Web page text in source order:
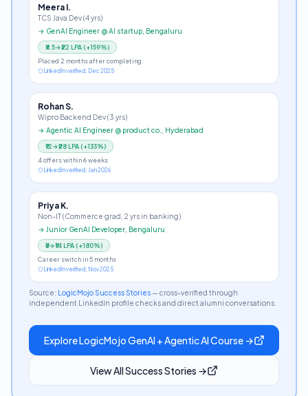
Meera I.
TCS Java Dev (4 yrs)
→ GenAI Engineer @ AI startup, Bengaluru
₹8.5→₹22 LPA (+159%)
Placed 2 months after completing
LinkedIn verified, Dec 2025
Rohan S.
Wipro Backend Dev (3 yrs)
→ Agentic AI Engineer @ product co., Hyderabad
₹12→₹28 LPA (+133%)
4 offers within 6 weeks
LinkedIn verified, Jan 2026
Priya K.
Non-IT (Commerce grad, 2 yrs in banking)
→ Junior GenAI Developer, Bengaluru
₹5→₹14 LPA (+180%)
Career switch in 5 months
LinkedIn verified, Nov 2025
Source: LogicMojo Success Stories— cross-verified through
independent LinkedIn profile checks and direct alumni conversations.
Explore LogicMojo GenAI + Agentic AI Course →
View All Success Stories →